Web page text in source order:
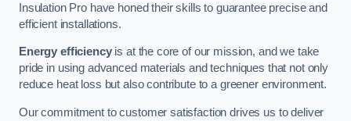
Insulation Pro have honed their skills to guarantee precise and
efficient installations.
Energy efficiencyis at the core of our mission, and we take
pride in using advanced materials and techniques that not only
reduce heat loss but also contribute to a greener environment.
Our commitment to customer satisfaction drives us to deliver